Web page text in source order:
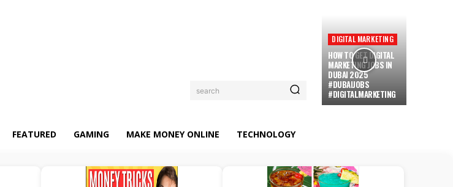
search
DIGITAL MARKETING
HOW TO GET DIGITAL
MARKETING JOBS IN
DUBAI 2025
#DUBAIJOBS
#DIGITALMARKETING
FEATURED GAMING MAKE MONEY ONLINE TECHNOLOGY